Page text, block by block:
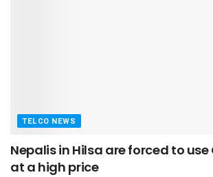
TELCO NEWS
Nepalis in Hilsa are forced to use
at a high price